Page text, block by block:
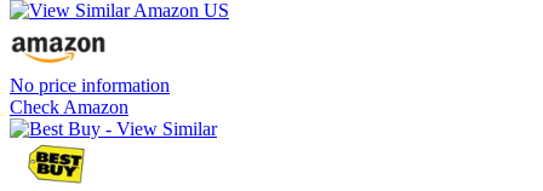
No price information
Check Amazon